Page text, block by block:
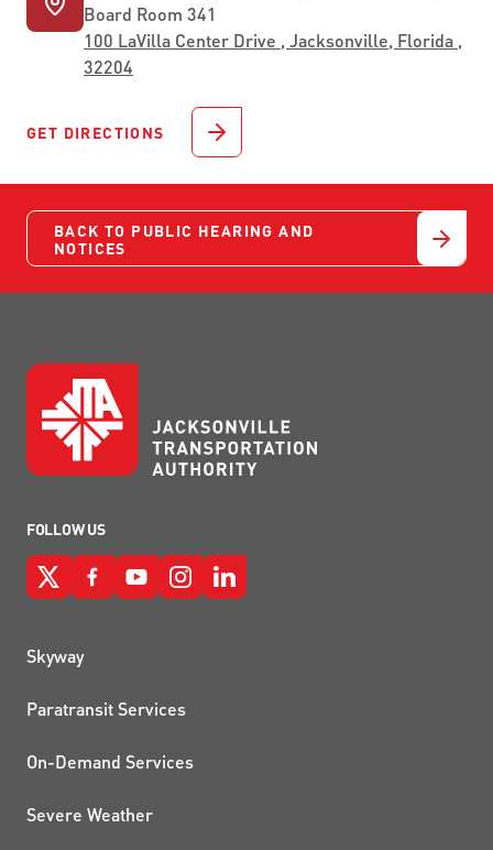
Board Room 341
100 LaVilla Center Drive , Jacksonville, Florida ,
32204
GET DIRECTIONS
BACK TO PUBLIC HEARING AND
NOTICES
FOLLOW US
QUICK LINKS
Skyway
Paratransit Services
On-Demand Services
Severe Weather